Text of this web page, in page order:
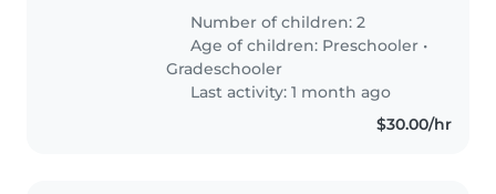
4 & 6 girls. Might occasionally
prepare lunch or snacks for the
kids and hang out with..
Number of children: 2
Age of children: Preschooler •
Gradeschooler
Last activity: 1 month ago
$30.00/hr